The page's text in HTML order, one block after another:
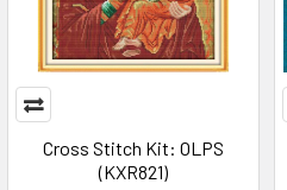
Cross Stitch Kit: OLPS
(KXR821)